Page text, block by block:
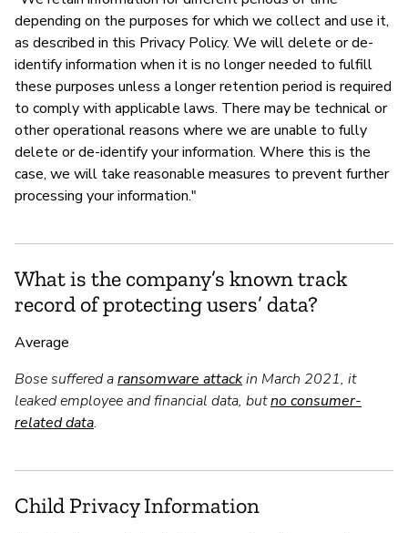
depending on the purposes for which we collect and use it,
as described in this Privacy Policy. We will delete or de-
identify information when it is no longer needed to fulfill
these purposes unless a longer retention period is required
to comply with applicable laws. There may be technical or
other operational reasons where we are unable to fully
delete or de-identify your information. Where this is the
case, we will take reasonable measures to prevent further
processing your information."
What is the company’s known track
record of protecting users’ data?
Average
Bose suffered aransomware attackin March 2021, it
leaked employee and financial data, butno consumer-
related data.
Child Privacy Information